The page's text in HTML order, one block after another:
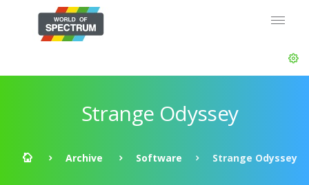
Strange Odyssey
Archive Software Strange Odyssey